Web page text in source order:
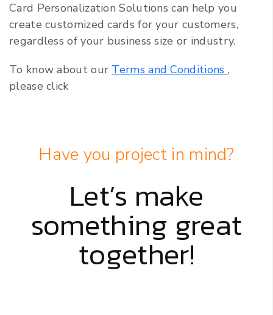
Card Personalization Solutions can help you
create customized cards for your customers,
regardless of your business size or industry.
To know about our Terms and Conditions ,
please click
Have you project in mind?
Let’s make
something great
together!